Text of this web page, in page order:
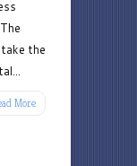
the
More